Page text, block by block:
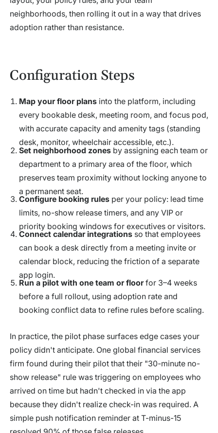
neighborhoods, then rolling it out in a way that drives
adoption rather than resistance.
Configuration Steps
Map your floor plansinto the platform, including
every bookable desk, meeting room, and focus pod,
with accurate capacity and amenity tags (standing
desk, monitor, wheelchair accessible, etc.).
Set neighborhood zonesby assigning each team or
department to a primary area of the floor, which
preserves team proximity without locking anyone to
a permanent seat.
Configure booking rulesper your policy: lead time
limits, no-show release timers, and any VIP or
priority booking windows for executives or visitors.
Connect calendar integrationsso that employees
can book a desk directly from a meeting invite or
calendar block, reducing the friction of a separate
app login.
Run a pilot with one team or floorfor 3–4 weeks
before a full rollout, using adoption rate and
booking conflict data to refine rules before scaling.
In practice, the pilot phase surfaces edge cases your
policy didn't anticipate. One global financial services
firm found during their pilot that their "30-minute no-
show release" rule was triggering on employees who
arrived on time but hadn't checked in via the app
because they didn't realize check-in was required. A
simple push notification reminder at T-minus-15